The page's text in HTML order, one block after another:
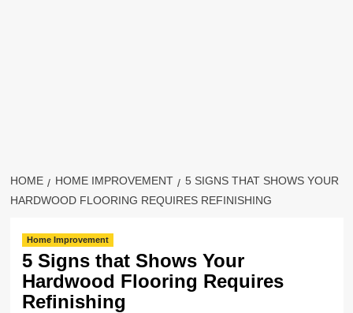
HOME HOME IMPROVEMENT
5 SIGNS THAT SHOWS YOUR
HARDWOOD FLOORING REQUIRES REFINISHING
Home Improvement
5 Signs that Shows Your
Hardwood Flooring Requires
Refinishing